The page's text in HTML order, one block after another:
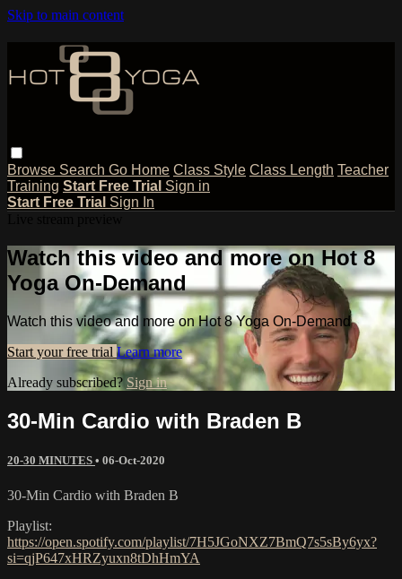
Skip to main content
Browse Search Go Home Class Style Class Length Teacher
Training Start Free Trial Sign in
Start Free Trial Sign In
Watch this video and more on Hot 8
Yoga On-Demand
Watch this video and more on Hot 8 Yoga On-Demand
Start your free trial Learn more
Already subscribed? Sign in
30-Min Cardio with Braden B
20-30 MINUTES • 06-Oct-2020
30-Min Cardio with Braden B
Playlist:
https://open.spotify.com/playlist/7H5JGoNXZ7BmQ7s5sBy6yx?
si=qjP647xHRZyuxn8tDhHmYA